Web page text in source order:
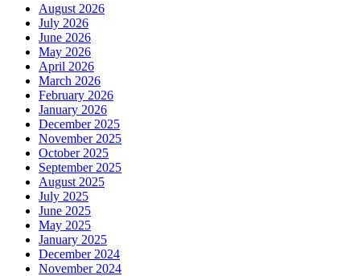
August 2026
July 2026
June 2026
May 2026
April 2026
March 2026
February 2026
January 2026
December 2025
November 2025
October 2025
September 2025
August 2025
July 2025
June 2025
May 2025
January 2025
December 2024
November 2024